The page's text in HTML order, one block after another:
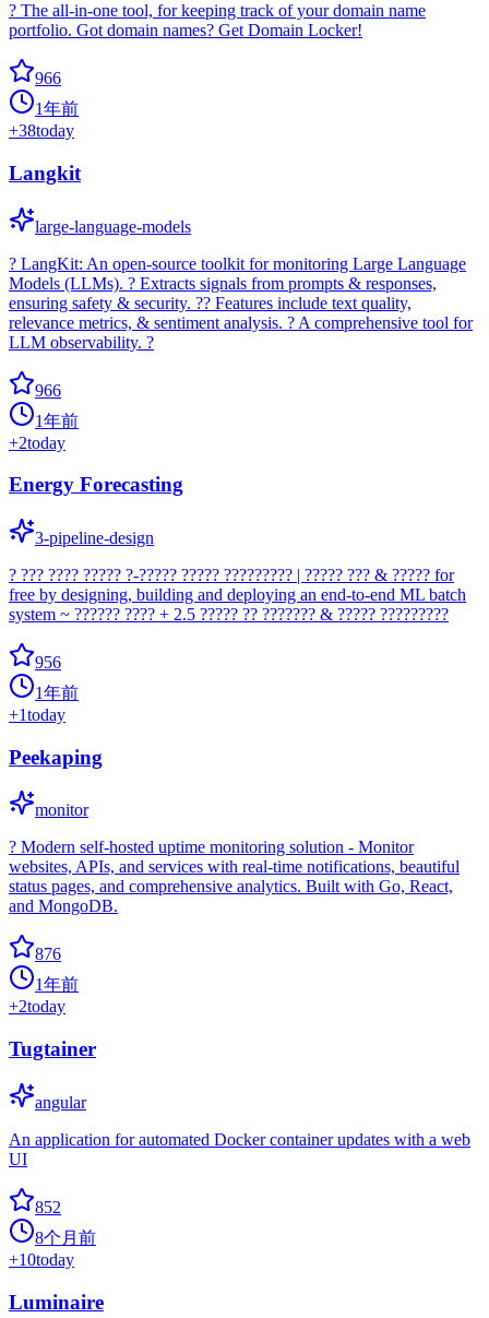
? The all-in-one tool, for keeping track of your domain name
portfolio. Got domain names? Get Domain Locker!
966
1年前
+38today
Langkit
large-language-models
? LangKit: An open-source toolkit for monitoring Large Language
Models (LLMs). ? Extracts signals from prompts & responses,
ensuring safety & security. ?? Features include text quality,
relevance metrics, & sentiment analysis. ? A comprehensive tool for
LLM observability. ?
966
1年前
+2today
Energy Forecasting
3-pipeline-design
? ??? ???? ????? ?-????? ????? ????????? | ????? ??? & ????? for
free by designing, building and deploying an end-to-end ML batch
system ~ ?????? ???? + 2.5 ????? ?? ??????? & ????? ?????????
956
1年前
+1today
Peekaping
monitor
? Modern self-hosted uptime monitoring solution - Monitor
websites, APIs, and services with real-time notifications, beautiful
status pages, and comprehensive analytics. Built with Go, React,
and MongoDB.
876
1年前
+2today
Tugtainer
angular
An application for automated Docker container updates with a web
UI
852
8个月前
+10today
Luminaire